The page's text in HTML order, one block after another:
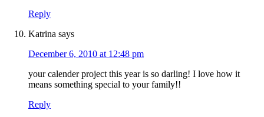
Reply
Katrina says
December 6, 2010 at 12:48 pm
your calender project this year is so darling! I love how it
means something special to your family!!
Reply